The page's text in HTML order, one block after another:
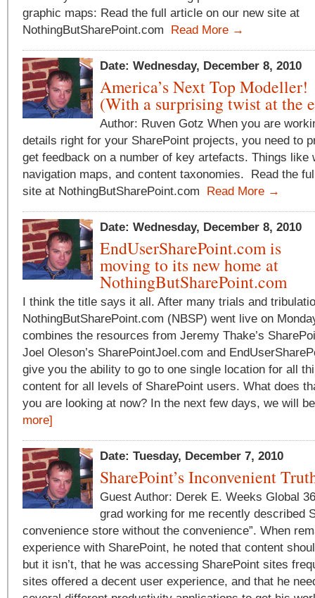
graphic maps: Read the full article on our new site at
NothingButSharePoint.com Read More →
Date: Wednesday, December 8, 2010
America’s Next Top Modeller!
(With a surprising twist at the
Author: Ruven Gotz When you are
details right for your SharePoint projects, you need to
get feedback on a number of key artefacts. Things like
navigation maps, and content taxonomies. Read the
site at NothingButSharePoint.com Read More →
Date: Wednesday, December 8, 2010
EndUserSharePoint.com is
moving to its new home at
NothingButSharePoint.com
I think the title says it all. After many trials and
NothingButSharePoint.com (NBSP) went live on
combines the resources from Jeremy Thake’s
Joel Oleson’s SharePointJoel.com and
give you the ability to go to one single location for all
content for all levels of SharePoint users. What does
you are looking at now? In the next few days, we will
more]
Date: Tuesday, December 7, 2010
SharePoint’s Inconvenient
Guest Author: Derek E. Weeks Global
grad working for me recently described
convenience store without the convenience”. When
experience with SharePoint, he noted that content
but it isn’t, that he was accessing SharePoint sites
sites offered a decent user experience, and that he